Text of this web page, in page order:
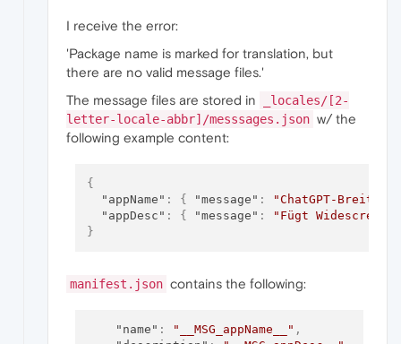
I receive the error:
'Package name is marked for translation, but
there are no valid message files.'
The message files are stored in
_locales/[2-
letter-locale-abbr]/messsages.json w/ the
following example content:
{
"appName" : { "message" :
"ChatGPT-
"appDesc" : { "message" :
"Fügt Widescreen
}
manifest.json contains the following:
"name" : "__MSG_appName__" ,